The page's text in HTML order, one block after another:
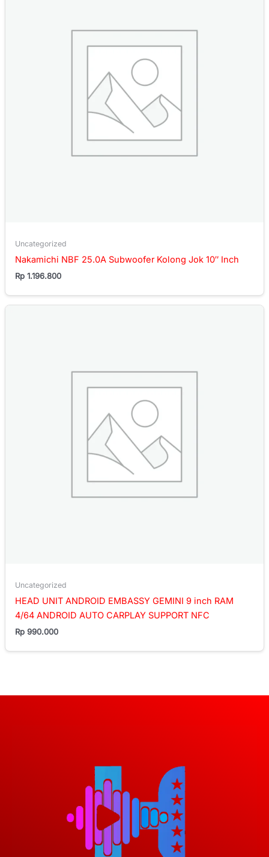
Uncategorized
Nakamichi NBF 25.0A Subwoofer Kolong Jok 10″ Inch
Rp 1.196.800
Uncategorized
HEAD UNIT ANDROID EMBASSY GEMINI 9 inch RAM
4/64 ANDROID AUTO CARPLAY SUPPORT NFC
Rp 990.000